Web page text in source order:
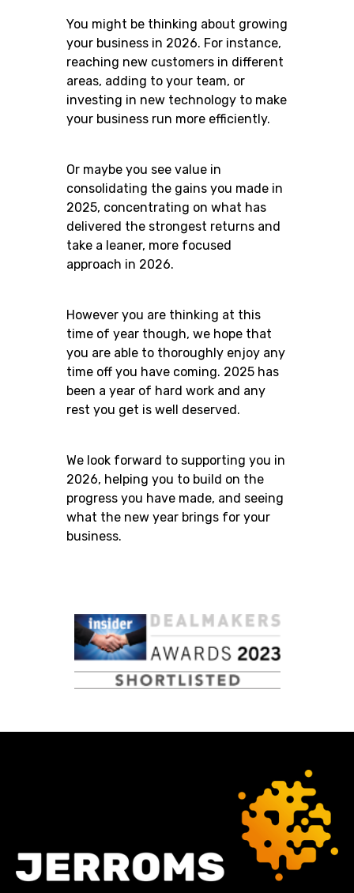
You might be thinking about growing
your business in 2026. For instance,
reaching new customers in different
areas, adding to your team, or
investing in new technology to make
your business run more efficiently.
Or maybe you see value in
consolidating the gains you made in
2025, concentrating on what has
delivered the strongest returns and
take a leaner, more focused
approach in 2026.
However you are thinking at this
time of year though, we hope that
you are able to thoroughly enjoy any
time off you have coming. 2025 has
been a year of hard work and any
rest you get is well deserved.
We look forward to supporting you in
2026, helping you to build on the
progress you have made, and seeing
what the new year brings for your
business.